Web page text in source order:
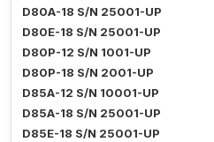
D80A-18 S/N 25001-UP
D80E-18 S/N 25001-UP
D80P-12 S/N 1001-UP
D80P-18 S/N 2001-UP
D85A-12 S/N 10001-UP
D85A-18 S/N 25001-UP
D85E-18 S/N 25001-UP